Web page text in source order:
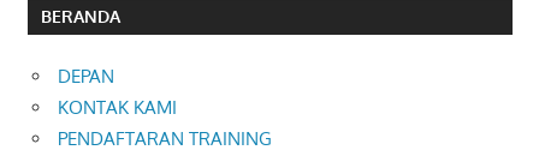
BERANDA
DEPAN
KONTAK KAMI
PENDAFTARAN TRAINING